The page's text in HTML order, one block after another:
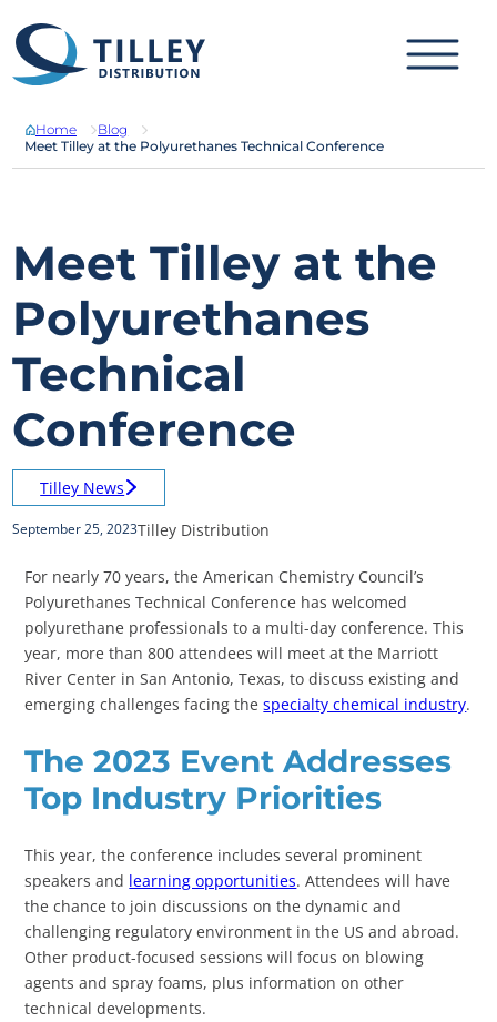
Home
Blog
Meet Tilley at the Polyurethanes Technical Conference
Meet Tilley at the
Polyurethanes
Technical
Conference
Tilley News
September 25, 2023Tilley Distribution
For nearly 70 years, the American Chemistry Council’s
Polyurethanes Technical Conference has welcomed
polyurethane professionals to a multi-day conference. This
year, more than 800 attendees will meet at the Marriott
River Center in San Antonio, Texas, to discuss existing and
emerging challenges facing thespecialty chemical industry.
The 2023 Event Addresses
Top Industry Priorities
This year, the conference includes several prominent
speakers and learning opportunities. Attendees will have
the chance to join discussions on the dynamic and
challenging regulatory environment in the US and abroad.
Other product-focused sessions will focus on blowing
agents and spray foams, plus information on other
technical developments.